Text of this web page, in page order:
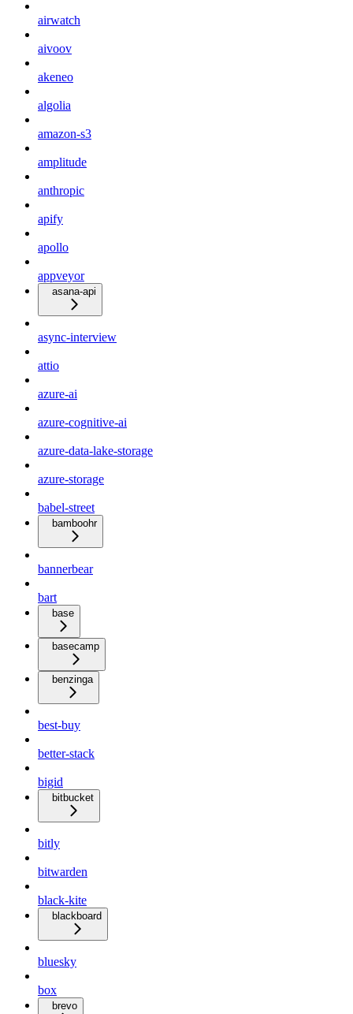
airwatch
aivoov
akeneo
algolia
amazon-s3
amplitude
anthropic
apify
apollo
appveyor
asana-api
async-interview
attio
azure-ai
azure-cognitive-ai
azure-data-lake-storage
azure-storage
babel-street
bamboohr
bannerbear
bart
base
basecamp
benzinga
best-buy
better-stack
bigid
bitbucket
bitly
bitwarden
black-kite
blackboard
bluesky
box
brevo